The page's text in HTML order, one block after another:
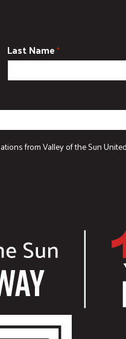
Last Name*
from Valley of the Sun